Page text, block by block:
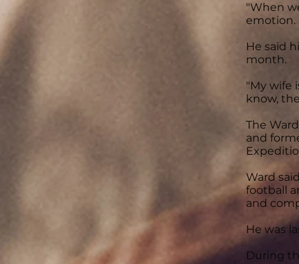
"When
emotion.
He said
month.
"My wife
know,
The
and
Ward
football
and
He was
During